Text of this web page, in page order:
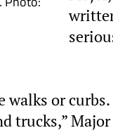
or
trucks,”